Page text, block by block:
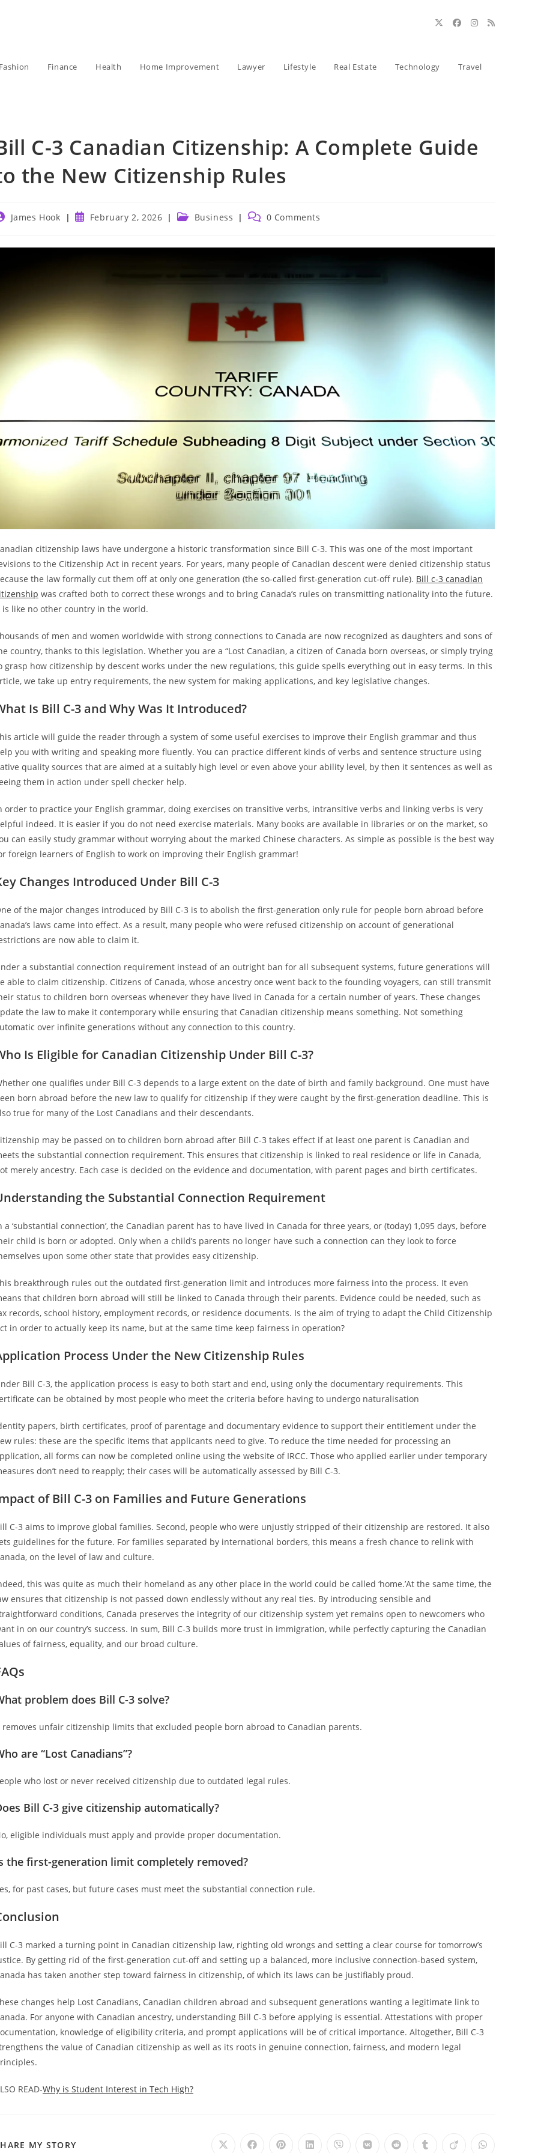
Fashion Finance Health Home Improvement Lawyer Lifestyle Real Estate Technology Travel
C-3 Canadian Citizenship: A Complete Guide
the New Citizenship Rules
James Hook
PostFebruary 2, 2026
Post Business
Post 0 Comments
citizenship laws have undergone a historic transformation since Bill C-3. This was one of the most important
to the Citizenship Act in recent years. For years, many people of Canadian descent were denied citizenship status
the law formally cut them off at only one generation (the so-called first-generation cut-off rule). Bill c-3 canadian
was crafted both to correct these wrongs and to bring Canada’s rules on transmitting nationality into the future.
is like no other country in the world.
of men and women worldwide with strong connections to Canada are now recognized as daughters and sons of
country, thanks to this legislation. Whether you are a “Lost Canadian, a citizen of Canada born overseas, or simply trying
grasp how citizenship by descent works under the new regulations, this guide spells everything out in easy terms. In this
we take up entry requirements, the new system for making applications, and key legislative changes.
Is Bill C-3 and Why Was It Introduced?
article will guide the reader through a system of some useful exercises to improve their English grammar and thus
you with writing and speaking more fluently. You can practice different kinds of verbs and sentence structure using
quality sources that are aimed at a suitably high level or even above your ability level, by then it sentences as well as
them in action under spell checker help.
order to practice your English grammar, doing exercises on transitive verbs, intransitive verbs and linking verbs is very
indeed. It is easier if you do not need exercise materials. Many books are available in libraries or on the market, so
can easily study grammar without worrying about the marked Chinese characters. As simple as possible is the best way
foreign learners of English to work on improving their English grammar!
Changes Introduced Under Bill C-3
of the major changes introduced by Bill C-3 is to abolish the first-generation only rule for people born abroad before
laws came into effect. As a result, many people who were refused citizenship on account of generational
are now able to claim it.
a substantial connection requirement instead of an outright ban for all subsequent systems, future generations will
able to claim citizenship. Citizens of Canada, whose ancestry once went back to the founding voyagers, can still transmit
status to children born overseas whenever they have lived in Canada for a certain number of years. These changes
the law to make it contemporary while ensuring that Canadian citizenship means something. Not something
over infinite generations without any connection to this country.
Is Eligible for Canadian Citizenship Under Bill C-3?
one qualifies under Bill C-3 depends to a large extent on the date of birth and family background. One must have
born abroad before the new law to qualify for citizenship if they were caught by the first-generation deadline. This is
true for many of the Lost Canadians and their descendants.
may be passed on to children born abroad after Bill C-3 takes effect if at least one parent is Canadian and
the substantial connection requirement. This ensures that citizenship is linked to real residence or life in Canada,
merely ancestry. Each case is decided on the evidence and documentation, with parent pages and birth certificates.
the Substantial Connection Requirement
a ‘substantial connection’, the Canadian parent has to have lived in Canada for three years, or (today) 1,095 days, before
child is born or adopted. Only when a child’s parents no longer have such a connection can they look to force
upon some other state that provides easy citizenship.
breakthrough rules out the outdated first-generation limit and introduces more fairness into the process. It even
that children born abroad will still be linked to Canada through their parents. Evidence could be needed, such as
records, school history, employment records, or residence documents. Is the aim of trying to adapt the Child Citizenship
in order to actually keep its name, but at the same time keep fairness in operation?
Process Under the New Citizenship Rules
Bill C-3, the application process is easy to both start and end, using only the documentary requirements. This
can be obtained by most people who meet the criteria before having to undergo naturalisation
papers, birth certificates, proof of parentage and documentary evidence to support their entitlement under the
rules: these are the specific items that applicants need to give. To reduce the time needed for processing an
all forms can now be completed online using the website of IRCC. Those who applied earlier under temporary
don’t need to reapply; their cases will be automatically assessed by Bill C-3.
of Bill C-3 on Families and Future Generations
C-3 aims to improve global families. Second, people who were unjustly stripped of their citizenship are restored. It also
guidelines for the future. For families separated by international borders, this means a fresh chance to relink with
on the level of law and culture.
this was quite as much their homeland as any other place in the world could be called ‘home.’At the same time, the
ensures that citizenship is not passed down endlessly without any real ties. By introducing sensible and
conditions, Canada preserves the integrity of our citizenship system yet remains open to newcomers who
in on our country’s success. In sum, Bill C-3 builds more trust in immigration, while perfectly capturing the Canadian
of fairness, equality, and our broad culture.
problem does Bill C-3 solve?
removes unfair citizenship limits that excluded people born abroad to Canadian parents.
are “Lost Canadians”?
who lost or never received citizenship due to outdated legal rules.
Bill C-3 give citizenship automatically?
eligible individuals must apply and provide proper documentation.
the first-generation limit completely removed?
for past cases, but future cases must meet the substantial connection rule.
C-3 marked a turning point in Canadian citizenship law, righting old wrongs and setting a clear course for tomorrow’s
By getting rid of the first-generation cut-off and setting up a balanced, more inclusive connection-based system,
has taken another step toward fairness in citizenship, of which its laws can be justifiably proud.
changes help Lost Canadians, Canadian children abroad and subsequent generations wanting a legitimate link to
For anyone with Canadian ancestry, understanding Bill C-3 before applying is essential. Attestations with proper
knowledge of eligibility criteria, and prompt applications will be of critical importance. Altogether, Bill C-3
the value of Canadian citizenship as well as its roots in genuine connection, fairness, and modern legal
READ-Why is Student Interest in Tech High?
MY STORY Opens Opens Opens Opens Opens Opens Opens Opens Opens Opens